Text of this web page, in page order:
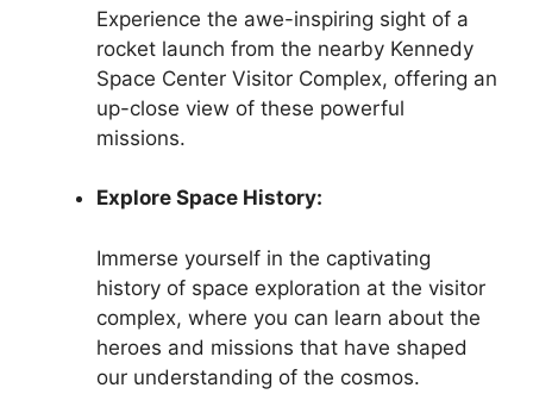
Experience the awe-inspiring sight of a
rocket launch from the nearby Kennedy
Space Center Visitor Complex, offering an
up-close view of these powerful
missions.
Explore Space History:
Immerse yourself in the captivating
history of space exploration at the visitor
complex, where you can learn about the
heroes and missions that have shaped
our understanding of the cosmos.